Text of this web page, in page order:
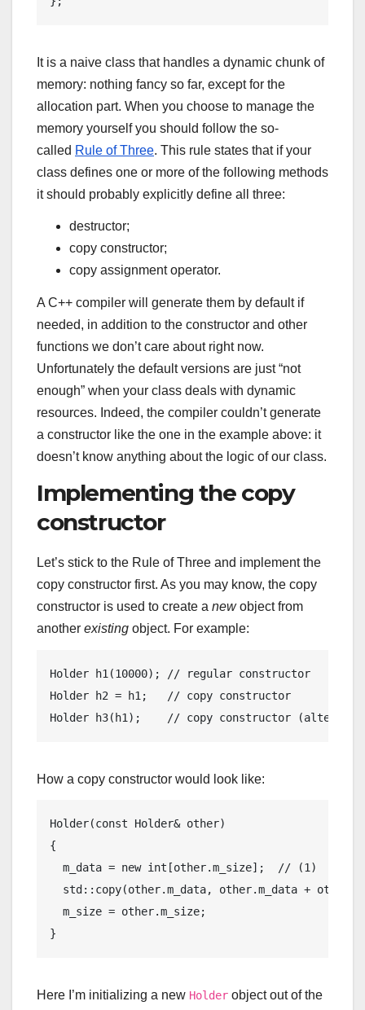
It is a naive class that handles a dynamic chunk of
memory: nothing fancy so far, except for the
allocation part. When you choose to manage the
memory yourself you should follow the so-
called Rule of Three. This rule states that if your
class defines one or more of the following methods
it should probably explicitly define all three:
destructor;
copy constructor;
copy assignment operator.
A C++ compiler will generate them by default if
needed, in addition to the constructor and other
functions we don’t care about right now.
Unfortunately the default versions are just “not
enough” when your class deals with dynamic
resources. Indeed, the compiler couldn’t generate
a constructor like the one in the example above: it
doesn’t know anything about the logic of our class.
Implementing the copy
constructor
Let’s stick to the Rule of Three and implement the
copy constructor first. As you may know, the copy
constructor is used to create a newobject from
another existing object. For example:
Holder h1 (10000) ;
// regular constructor
Holder h2 = h1;
// copy constructor
Holder
h3(h1) ; // copy constructor (alternate
How a copy constructor would look like:
Holder(const Holder& other)
{
  m_data =
new int [other.m_size]; // (1)
std ::copy(other.m_data, other.m_data +
  m_size = other.m_size;
Here I’m initializing a new Holder object out of the